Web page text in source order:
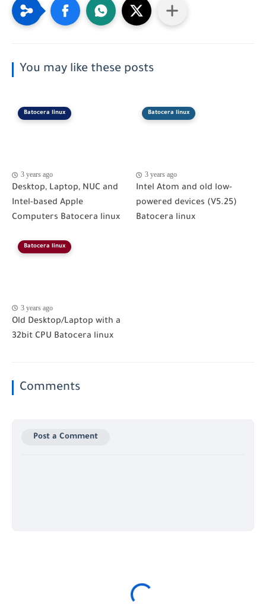
You may like these posts
Batocera linux
3 years ago
Desktop, Laptop, NUC and
Intel-based Apple
Computers Batocera linux
Batocera linux
3 years ago
Intel Atom and old low-
powered devices (V5.25)
Batocera linux
Batocera linux
3 years ago
Old Desktop/Laptop with a
32bit CPU Batocera linux
Comments
Post a Comment